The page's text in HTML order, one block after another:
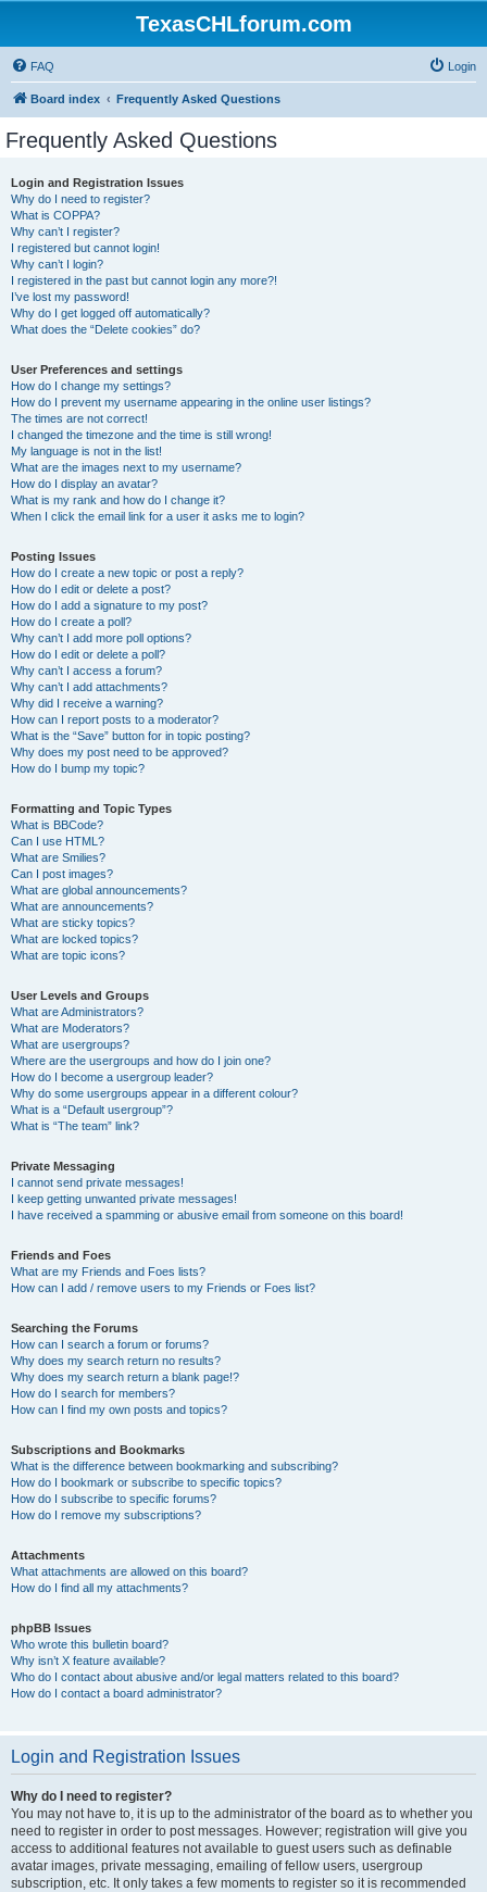
TexasCHLforum.com
FAQ Login
Board index Frequently Asked Questions
Frequently Asked Questions
Login and Registration Issues
Why do I need to register?
What is COPPA?
Why can’t I register?
I registered but cannot login!
Why can’t I login?
I registered in the past but cannot login any more?!
I’ve lost my password!
Why do I get logged off automatically?
What does the “Delete cookies” do?
User Preferences and settings
How do I change my settings?
How do I prevent my username appearing in the online user listings?
The times are not correct!
I changed the timezone and the time is still wrong!
My language is not in the list!
What are the images next to my username?
How do I display an avatar?
What is my rank and how do I change it?
When I click the email link for a user it asks me to login?
Posting Issues
How do I create a new topic or post a reply?
How do I edit or delete a post?
How do I add a signature to my post?
How do I create a poll?
Why can’t I add more poll options?
How do I edit or delete a poll?
Why can’t I access a forum?
Why can’t I add attachments?
Why did I receive a warning?
How can I report posts to a moderator?
What is the “Save” button for in topic posting?
Why does my post need to be approved?
How do I bump my topic?
Formatting and Topic Types
What is BBCode?
Can I use HTML?
What are Smilies?
Can I post images?
What are global announcements?
What are announcements?
What are sticky topics?
What are locked topics?
What are topic icons?
User Levels and Groups
What are Administrators?
What are Moderators?
What are usergroups?
Where are the usergroups and how do I join one?
How do I become a usergroup leader?
Why do some usergroups appear in a different colour?
What is a “Default usergroup”?
What is “The team” link?
Private Messaging
I cannot send private messages!
I keep getting unwanted private messages!
I have received a spamming or abusive email from someone on this board!
Friends and Foes
What are my Friends and Foes lists?
How can I add / remove users to my Friends or Foes list?
Searching the Forums
How can I search a forum or forums?
Why does my search return no results?
Why does my search return a blank page!?
How do I search for members?
How can I find my own posts and topics?
Subscriptions and Bookmarks
What is the difference between bookmarking and subscribing?
How do I bookmark or subscribe to specific topics?
How do I subscribe to specific forums?
How do I remove my subscriptions?
Attachments
What attachments are allowed on this board?
How do I find all my attachments?
phpBB Issues
Who wrote this bulletin board?
Why isn’t X feature available?
Who do I contact about abusive and/or legal matters related to this board?
How do I contact a board administrator?
Login and Registration Issues
Why do I need to register?
You may not have to, it is up to the administrator of the board as to whether you
need to register in order to post messages. However; registration will give you
access to additional features not available to guest users such as definable
avatar images, private messaging, emailing of fellow users, usergroup
subscription, etc. It only takes a few moments to register so it is recommended